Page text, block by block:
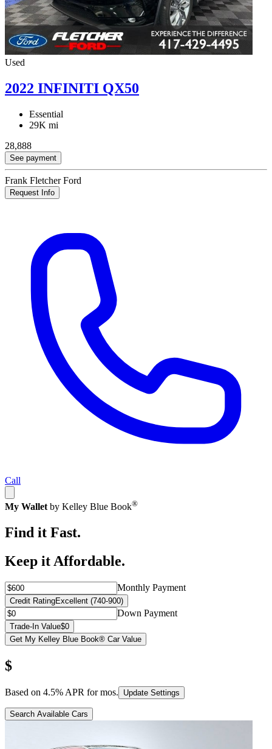
Used
2022 INFINITI QX50
Essential
29K mi
28,888
See payment
Frank Fletcher Ford
Request Info
Call
My Wallet by Kelley Blue Book®
Find it Fast.
Keep it Affordable.
Monthly Payment
Credit RatingExcellent (740-900)
Down Payment
Trade-In Value$0
Get My Kelley Blue Book® Car Value
$
Based on 4.5% APR formos. Update Settings
Search Available Cars